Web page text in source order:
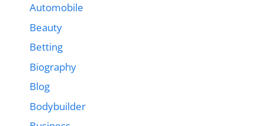
Automobile
Beauty
Betting
Biography
Blog
Bodybuilder